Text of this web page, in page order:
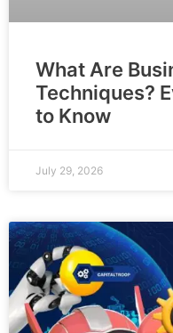
What Are
Techniques?
to Know
July 29, 2026